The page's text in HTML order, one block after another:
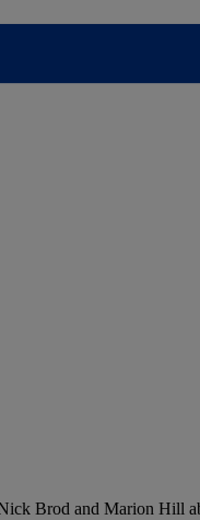
Brod and Marion Hill